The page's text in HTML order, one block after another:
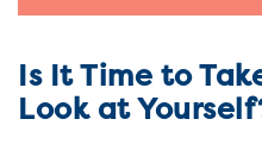
Is It Time to
Look at